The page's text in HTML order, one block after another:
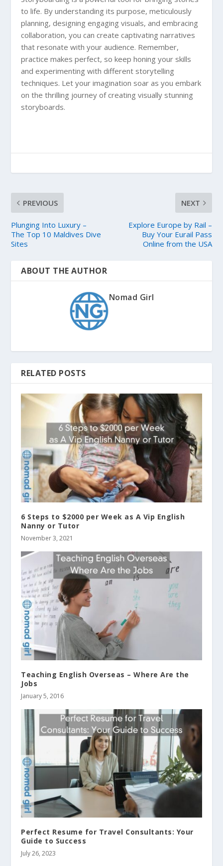
to life. By understanding its purpose, meticulously
planning, designing engaging visuals, and embracing
collaboration, you can create captivating narratives
that resonate with your audience. Remember,
practice makes perfect, so keep honing your skills
and experimenting with different storytelling
techniques. Let your imagination soar as you embark
on the thrilling journey of creating visually stunning
storyboards.
PREVIOUS
Plunging Into Luxury –
The Top 10 Maldives Dive
Sites
NEXT
Explore Europe by Rail –
Buy Your Eurail Pass
Online from the USA
ABOUT THE AUTHOR
Nomad Girl
RELATED POSTS
6 Steps to $2000 per Week as A Vip English
Nanny or Tutor
November 3, 2021
Teaching English Overseas – Where Are the
Jobs
January 5, 2016
Perfect Resume for Travel Consultants: Your
Guide to Success
July 26, 2023